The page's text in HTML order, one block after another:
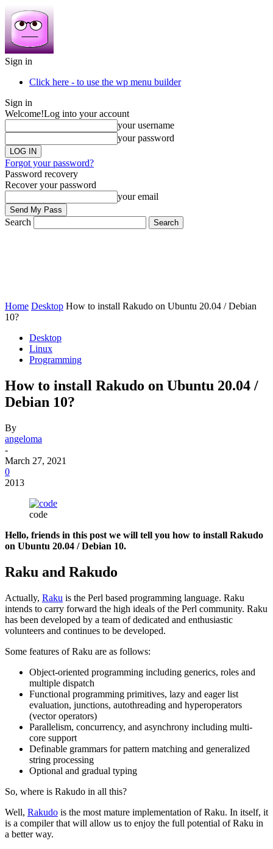
Sign in
Click here - to use the wp menu builder
Sign in
Welcome!Log into your account
your username
your password
Forgot your password?
Password recovery
Recover your password
your email
Search
Home Desktop How to install Rakudo on Ubuntu 20.04 / Debian
10?
Desktop
Linux
Programming
How to install Rakudo on Ubuntu 20.04 /
Debian 10?
By
angeloma
-
March 27, 2021
0
2013
code
Hello, friends in this post we will tell you how to install Rakudo
on Ubuntu 20.04 / Debian 10.
Raku and Rakudo
Actually, Raku is the Perl based programming language. Raku
intends to carry forward the high ideals of the Perl community. Raku
has been developed by a team of dedicated and enthusiastic
volunteers and continues to be developed.
Some features of Raku are as follows:
Object-oriented programming including generics, roles and
multiple dispatch
Functional programming primitives, lazy and eager list
evaluation, junctions, autothreading and hyperoperators
(vector operators)
Parallelism, concurrency, and asynchrony including multi-
core support
Definable grammars for pattern matching and generalized
string processing
Optional and gradual typing
So, where is Rakudo in all this?
Well, Rakudo is the most mature implementation of Raku. In itself, it
is a compiler that will allow us to enjoy the full potential of Raku in
a better way.